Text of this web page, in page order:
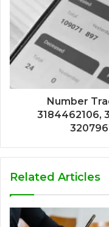
Number
3184462106,
Related Articles